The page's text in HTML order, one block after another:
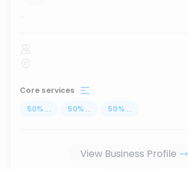
...
Core services
50% ... 50% ... 50% ...
View Business Profile